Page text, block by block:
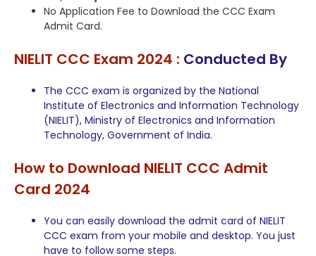
No Application Fee to Download the CCC Exam
Admit Card.
NIELIT CCC Exam 2024 : Conducted By
The CCC exam is organized by the National
Institute of Electronics and Information Technology
(NIELIT), Ministry of Electronics and Information
Technology, Government of India.
How to Download NIELIT CCC Admit
Card 2024
You can easily download the admit card of NIELIT
CCC exam from your mobile and desktop. You just
have to follow some steps.